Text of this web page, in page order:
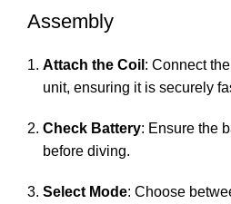
Assembly
Attach the Coil : Connect
unit, ensuring it is securely
Check Battery: Ensure the
before diving.
Select Mode: Choose